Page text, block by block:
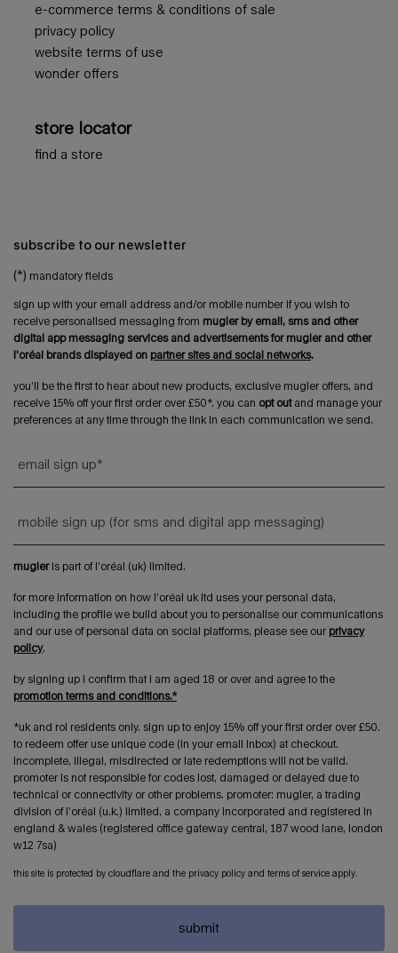
e-commerce terms & conditions of sale
privacy policy
website terms of use
wonder offers
store locator
find a store
subscribe to our newsletter
(*) mandatory fields
sign up with your email address and/or mobile number if you wish to
receive personalised messaging from mugler by email, sms and other
digital app messaging services and advertisements for mugler and other
l'oréal brands displayed on partner sites and social networks.
you’ll be the first to hear about new products, exclusive mugler offers, and
receive 15% off your first order over £50*. you can opt outand manage your
preferences at any time through the link in each communication we send.
email sign up*
mobile sign up (for sms and digital app messaging)
mugleris part of l’oréal (uk) limited.
for more information on how l’oréal uk ltd uses your personal data,
including the profile we build about you to personalise our communications
and our use of personal data on social platforms, please see our privacy
policy.
by signing up i confirm that i am aged 18 or over and agree to the
promotion terms and conditions.*
*uk and roi residents only. sign up to enjoy 15% off your first order over £50.
to redeem offer use unique code (in your email inbox) at checkout.
incomplete, illegal, misdirected or late redemptions will not be valid.
promoter is not responsible for codes lost, damaged or delayed due to
technical or connectivity or other problems. promoter: mugler, a trading
division of l’oréal (u.k.) limited, a company incorporated and registered in
england & wales (registered office gateway central, 187 wood lane, london
w12 7sa)
this site is protected by cloudflare and the privacy policy and terms of service apply.
submit